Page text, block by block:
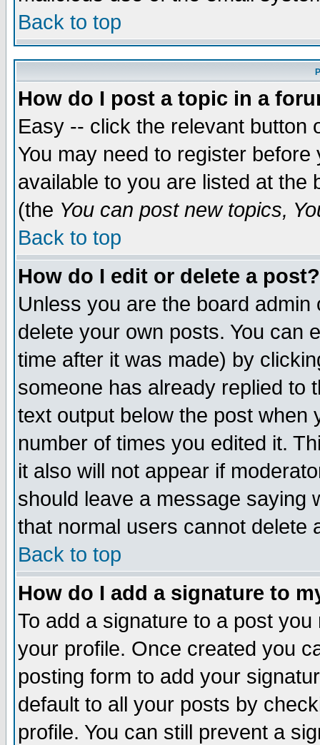
Back to top
How do I post a topic in a
Easy -- click the relevant button
You may need to register
available to you are listed at the
(the You can post new topics,
Back to top
How do I edit or delete a post?
Unless you are the board
delete your own posts. You can
time after it was made) by
someone has already replied to
text output below the post when
number of times you edited it.
it also will not appear if
should leave a message saying
that normal users cannot delete
Back to top
How do I add a signature to
To add a signature to a post
your profile. Once created you
posting form to add your
default to all your posts by
profile. You can still prevent a